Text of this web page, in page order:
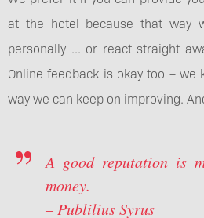
at the hotel because that way
personally ... or react straight
Online feedback is okay too –
way we can keep on improving.
A good reputation is
money.
– Publilius Syrus